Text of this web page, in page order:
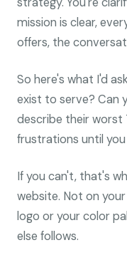
mission is clear,
offers, the
So here's what I'd
exist to serve? Can
describe their worst
frustrations until
If you can't, that's
website. Not on
logo or your color
else follows.